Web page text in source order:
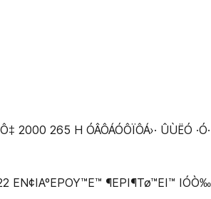
265 H ÓÂÔÁÓÔÏÔÁ›· ÛÙËÓ
EN¢IAºEPOY™E™ ¶EPI¶Tø™EI™